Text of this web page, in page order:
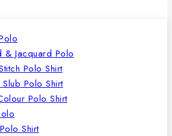
& Jacquard Polo
Polo Shirt
Polo Shirt
Polo Shirt
Shirt